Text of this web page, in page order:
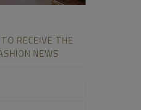
RECEIVE THE
NEWS